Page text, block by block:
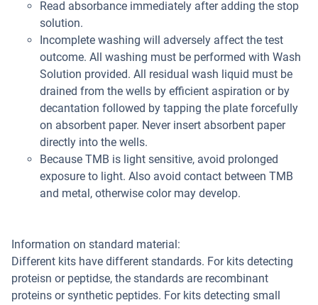
Read absorbance immediately after adding the stop
solution.
Incomplete washing will adversely affect the test
outcome. All washing must be performed with Wash
Solution provided. All residual wash liquid must be
drained from the wells by efficient aspiration or by
decantation followed by tapping the plate forcefully
on absorbent paper. Never insert absorbent paper
directly into the wells.
Because TMB is light sensitive, avoid prolonged
exposure to light. Also avoid contact between TMB
and metal, otherwise color may develop.
Information on standard material:
Different kits have different standards. For kits detecting
proteisn or peptidse, the standards are recombinant
proteins or synthetic peptides. For kits detecting small